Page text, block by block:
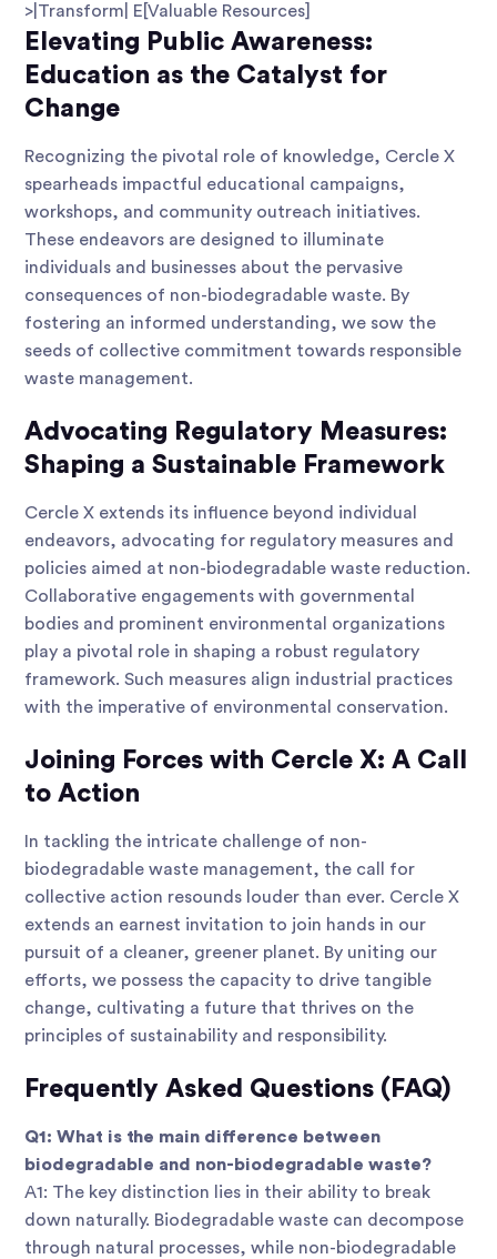
>|Transform| E[Valuable Resources]
Elevating Public Awareness:
Education as the Catalyst for
Change
Recognizing the pivotal role of knowledge, Cercle X
spearheads impactful educational campaigns,
workshops, and community outreach initiatives.
These endeavors are designed to illuminate
individuals and businesses about the pervasive
consequences of non-biodegradable waste. By
fostering an informed understanding, we sow the
seeds of collective commitment towards responsible
waste management.
Advocating Regulatory Measures:
Shaping a Sustainable Framework
Cercle X extends its influence beyond individual
endeavors, advocating for regulatory measures and
policies aimed at non-biodegradable waste reduction.
Collaborative engagements with governmental
bodies and prominent environmental organizations
play a pivotal role in shaping a robust regulatory
framework. Such measures align industrial practices
with the imperative of environmental conservation.
Joining Forces with Cercle X: A Call
to Action
In tackling the intricate challenge of non-
biodegradable waste management, the call for
collective action resounds louder than ever. Cercle X
extends an earnest invitation to join hands in our
pursuit of a cleaner, greener planet. By uniting our
efforts, we possess the capacity to drive tangible
change, cultivating a future that thrives on the
principles of sustainability and responsibility.
Frequently Asked Questions (FAQ)
Q1: What is the main difference between
biodegradable and non-biodegradable waste?
A1: The key distinction lies in their ability to break
down naturally. Biodegradable waste can decompose
through natural processes, while non-biodegradable